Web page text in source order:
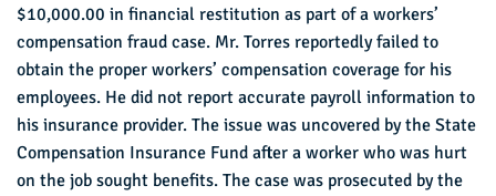
$10,000.00 in financial restitution as part of a workers’
compensation fraud case. Mr. Torres reportedly failed to
obtain the proper workers’ compensation coverage for his
employees. He did not report accurate payroll information to
his insurance provider. The issue was uncovered by the State
Compensation Insurance Fund after a worker who was hurt
on the job sought benefits. The case was prosecuted by the